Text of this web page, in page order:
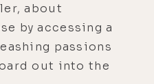
about
by accessing a
passions
out into the